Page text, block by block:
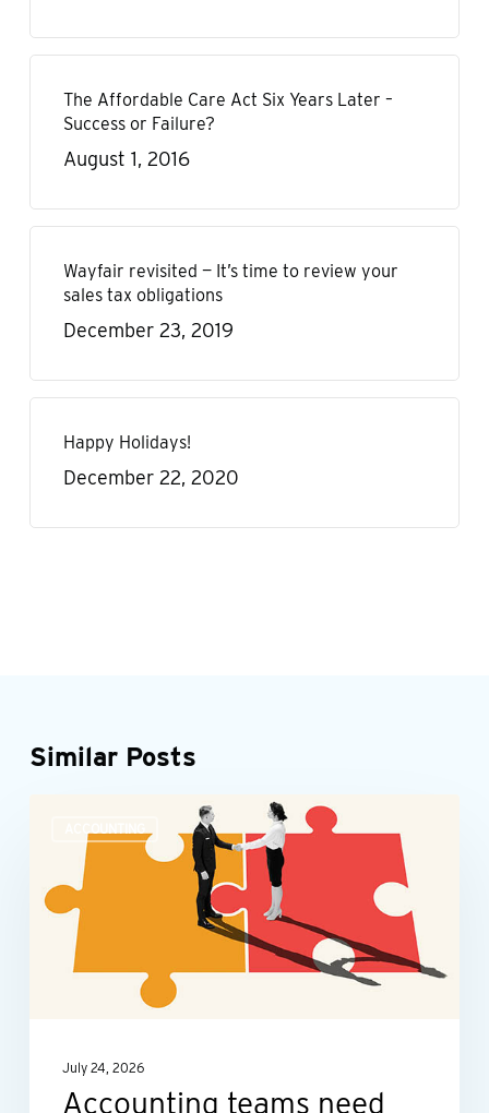
The Affordable Care Act Six Years Later –
Success or Failure?
August 1, 2016
Wayfair revisited — It’s time to review your
sales tax obligations
December 23, 2019
Happy Holidays!
December 22, 2020
Similar Posts
ACCOUNTING
more
number
July 24, 2026
Accounting teams need